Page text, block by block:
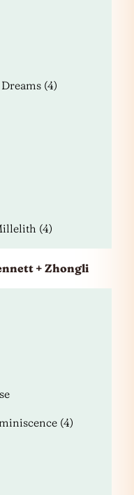
(4)
(4)
+ Zhongli
(4)